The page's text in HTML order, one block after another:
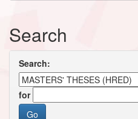
Search
Search:
for